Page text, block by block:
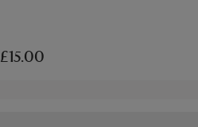
£15.00